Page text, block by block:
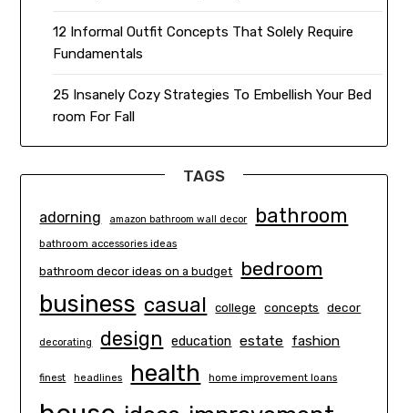
12 Informal Outfit Concepts That Solely Require
Fundamentals
25 Insanely Cozy Strategies To Embellish Your Bed
room For Fall
TAGS
adorning amazon bathroom wall decor bathroom
bathroom accessories ideas
bathroom decor ideas on a budget bedroom
business casual college concepts decor
decorating design education estate fashion
finest headlines health home improvement loans